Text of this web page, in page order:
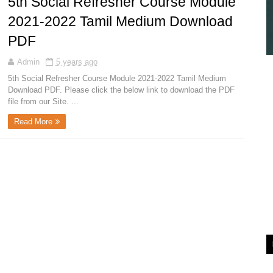
2021-2022 Tamil Medium Download
PDF
Admin
5 years ago
5th Social Refresher Course Module 2021-2022 Tamil Medium
Download PDF. Please click the below link to download the PDF
file from our Site. ...
Read More